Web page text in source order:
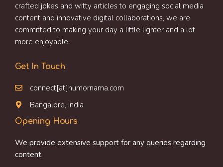
crafted jokes and witty articles to engaging social media
content and innovative digital collaborations, we are
committed to making your day a little lighter and a lot
more enjoyable.
Get In Touch
connect[at]humornama.com
Bangalore, India
Opening Hours
We provide extensive support for any queries regarding
content.